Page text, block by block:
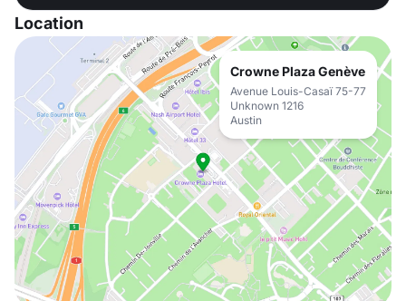
Location
Crowne Plaza Genève
Avenue Louis-Casaï 75-77
Unknown 1216
Austin